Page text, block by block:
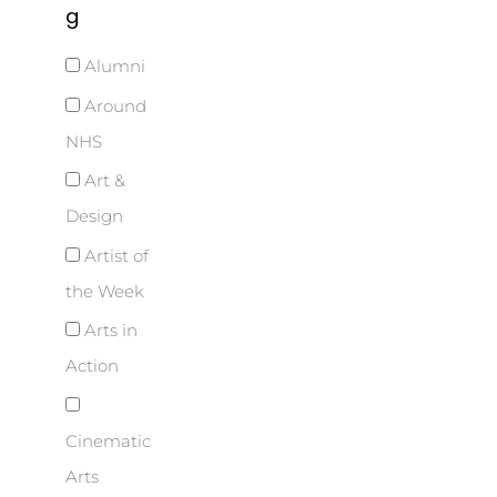
g
Alumni
Around
NHS
Art &
Design
Artist of
the Week
Arts in
Action
Cinematic
Arts